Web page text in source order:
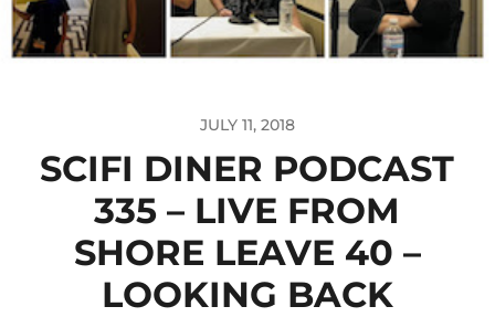
JULY 11, 2018
SCIFI DINER PODCAST
335 – LIVE FROM
SHORE LEAVE 40 –
LOOKING BACK